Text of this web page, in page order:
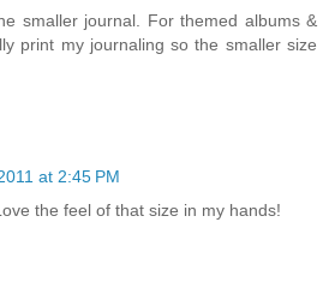
smaller journal. For themed albums &
print my journaling so the smaller size
at 2:45 PM
the feel of that size in my hands!